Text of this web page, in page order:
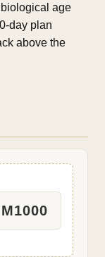
age
day plan
above the